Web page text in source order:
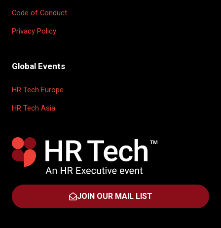
Code of Conduct
Privacy Policy
Global Events
HR Tech Europe
HR Tech Asia
JOIN OUR MAIL LIST
(OPENS